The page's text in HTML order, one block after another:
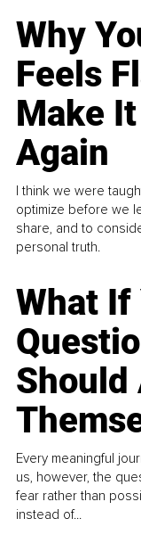
Why
Feels
Make
Again
I think we were
optimize before we
share, and to
personal truth.
What If
Should
Every meaningful
us, however, the
fear rather than
instead of...